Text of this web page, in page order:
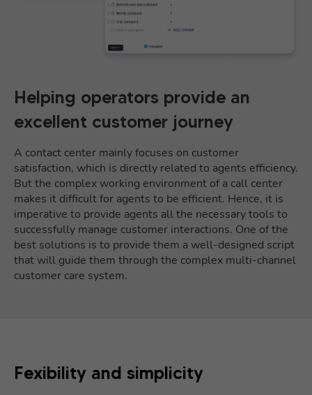
Helping operators provide an
excellent customer journey
A contact center mainly focuses on customer
satisfaction, which is directly related to agents efficiency.
But the complex working environment of a call center
makes it difficult for agents to be efficient. Hence, it is
imperative to provide agents all the necessary tools to
successfully manage customer interactions. One of the
best solutions is to provide them a well-designed script
that will guide them through the complex multi-channel
customer care system.
Fexibility and simplicity